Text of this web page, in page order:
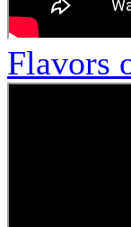
Flavors